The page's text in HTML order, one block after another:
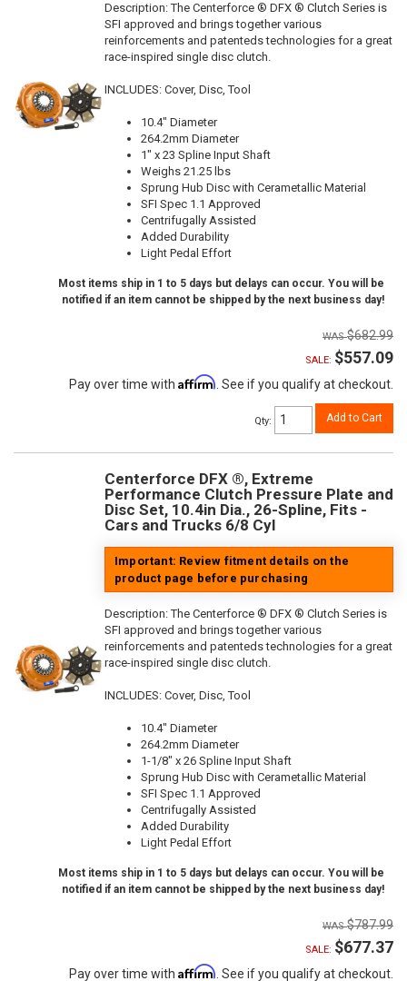
Description:The Centerforce ® DFX ® Clutch Series is
SFI approved and brings together various
reinforcements and patenteds technologies for a great
race-inspired single disc clutch.
INCLUDES: Cover, Disc, Tool
10.4" Diameter
264.2mm Diameter
1" x 23 Spline Input Shaft
Weighs 21.25 lbs
Sprung Hub Disc with Cerametallic Material
SFI Spec 1.1 Approved
Centrifugally Assisted
Added Durability
Light Pedal Effort
Most items ship in 1 to 5 days but delays can occur. You will be
notified if an item cannot be shipped by the next business day!
$682.99
SALE: $557.09
Pay over time with Affirm . See if you qualify at checkout.
Qty: Add to Cart
Centerforce DFX ®, Extreme
Performance Clutch Pressure Plate and
Disc Set, 10.4in Dia., 26-Spline, Fits -
Cars and Trucks 6/8 Cyl
Important: Review fitment details on the
product page before purchasing
Description:The Centerforce ® DFX ® Clutch Series is
SFI approved and brings together various
reinforcements and patenteds technologies for a great
race-inspired single disc clutch.
INCLUDES: Cover, Disc, Tool
10.4" Diameter
264.2mm Diameter
1-1/8" x 26 Spline Input Shaft
Sprung Hub Disc with Cerametallic Material
SFI Spec 1.1 Approved
Centrifugally Assisted
Added Durability
Light Pedal Effort
Most items ship in 1 to 5 days but delays can occur. You will be
notified if an item cannot be shipped by the next business day!
$787.99
SALE: $677.37
Pay over time with Affirm . See if you qualify at checkout.